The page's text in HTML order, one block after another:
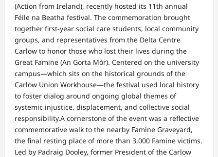
(Action from Ireland), recently hosted its 11th annual
Féile na Beatha festival. The commemoration brought
together first-year social care students, local community
groups, and representatives from the Delta Centre
Carlow to honor those who lost their lives during the
Great Famine (An Gorta Mór). Centered on the university
campus—which sits on the historical grounds of the
Carlow Union Workhouse—the festival used local history
to foster dialog around ongoing global themes of
systemic injustice, displacement, and collective social
responsibility.​A cornerstone of the event was a reflective
commemorative walk to the nearby Famine Graveyard,
the final resting place of more than 3,000 Famine victims.
Led by Padraig Dooley, former President of the Carlow